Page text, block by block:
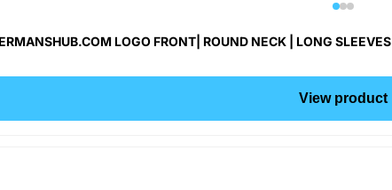
LOGO FRONT| ROUND NECK | LONG SLEEVES |
View product